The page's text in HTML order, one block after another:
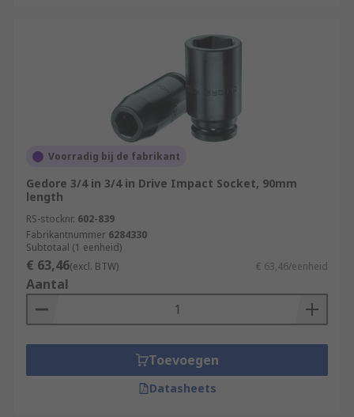
Voorradig bij de fabrikant
Gedore 3/4 in 3/4 in Drive Impact Socket, 90mm
length
RS-stocknr. 602-839
Fabrikantnummer 6284330
Subtotaal (1 eenheid)
€ 63,46(excl. BTW) € 63,46/eenheid
Aantal
Toevoegen
Datasheets